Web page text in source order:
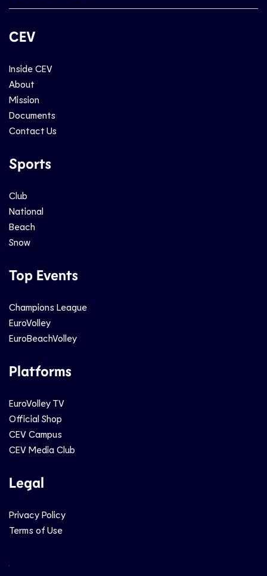
CEV
Inside CEV
About
Mission
Documents
Contact Us
Sports
Club
National
Beach
Snow
Top Events
Champions League
EuroVolley
EuroBeachVolley
Platforms
EuroVolley TV
Official Shop
CEV Campus
CEV Media Club
Legal
Privacy Policy
Terms of Use
Social